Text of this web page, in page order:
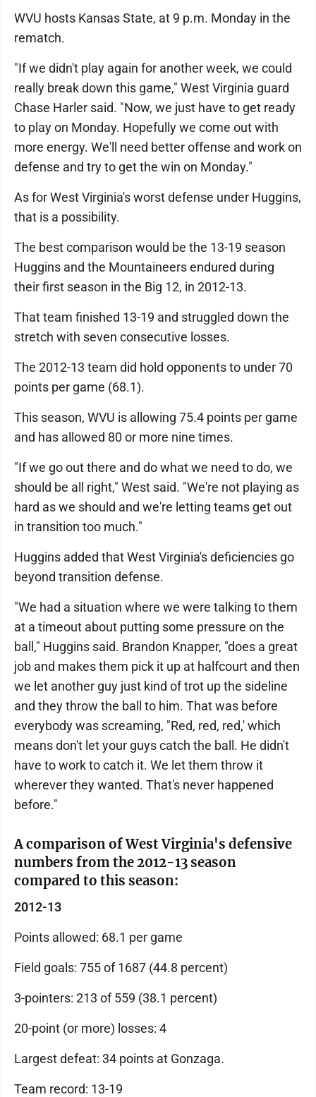
WVU hosts Kansas State, at 9 p.m. Monday in the
rematch.
"If we didn't play again for another week, we could
really break down this game," West Virginia guard
Chase Harler said. "Now, we just have to get ready
to play on Monday. Hopefully we come out with
more energy. We'll need better offense and work on
defense and try to get the win on Monday."
As for West Virginia's worst defense under Huggins,
that is a possibility.
The best comparison would be the 13-19 season
Huggins and the Mountaineers endured during
their first season in the Big 12, in 2012-13.
That team finished 13-19 and struggled down the
stretch with seven consecutive losses.
The 2012-13 team did hold opponents to under 70
points per game (68.1).
This season, WVU is allowing 75.4 points per game
and has allowed 80 or more nine times.
"If we go out there and do what we need to do, we
should be all right," West said. "We're not playing as
hard as we should and we're letting teams get out
in transition too much."
Huggins added that West Virginia's deficiencies go
beyond transition defense.
"We had a situation where we were talking to them
at a timeout about putting some pressure on the
ball," Huggins said. Brandon Knapper, "does a great
job and makes them pick it up at halfcourt and then
we let another guy just kind of trot up the sideline
and they throw the ball to him. That was before
everybody was screaming, "Red, red, red,' which
means don't let your guys catch the ball. He didn't
have to work to catch it. We let them throw it
wherever they wanted. That's never happened
before."
A comparison of West Virginia's defensive
numbers from the 2012-13 season
compared to this season:
2012-13
Points allowed: 68.1 per game
Field goals: 755 of 1687 (44.8 percent)
3-pointers: 213 of 559 (38.1 percent)
20-point (or more) losses: 4
Largest defeat: 34 points at Gonzaga.
Team record: 13-19